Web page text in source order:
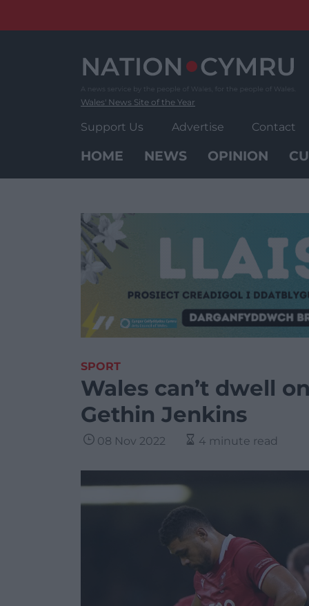
Wales' News Site of the Year
Support Us Advertise Contact
HOME NEWS OPINION
SPORT
Wales can’t dwell
Gethin Jenkins
08 Nov 2022 4 minute read